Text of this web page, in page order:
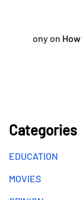
onyon How
Categories
EDUCATION
MOVIES